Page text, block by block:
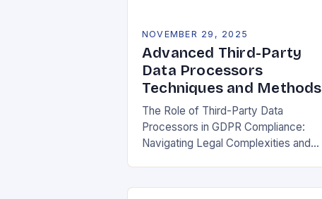
NOVEMBER 29, 2025
Advanced Third-Party
Data Processors
Techniques and Methods
The Role of Third-Party Data
Processors in GDPR Compliance:
Navigating Legal Complexities and
on third-party data processors to